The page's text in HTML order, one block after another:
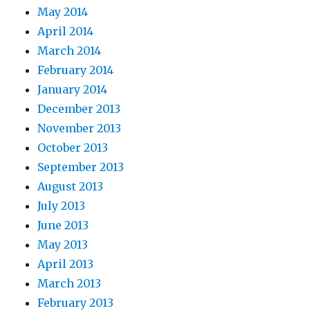
May 2014
April 2014
March 2014
February 2014
January 2014
December 2013
November 2013
October 2013
September 2013
August 2013
July 2013
June 2013
May 2013
April 2013
March 2013
February 2013